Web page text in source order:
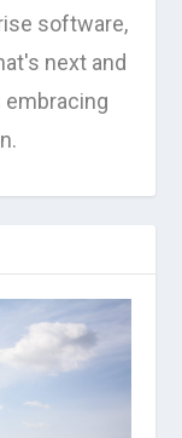
software,
next and